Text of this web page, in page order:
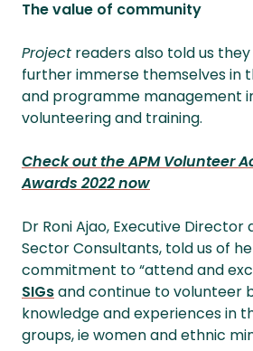
The value of community
Project readers also told us
further immerse themselves in
and programme management
volunteering and training.
Check out the APM Volunteer
Awards 2022 now
Dr Roni Ajao, Executive Director
Sector Consultants, told us of
commitment to “attend and
SIGsand continue to volunteer
knowledge and experiences in
groups, ie women and ethnic